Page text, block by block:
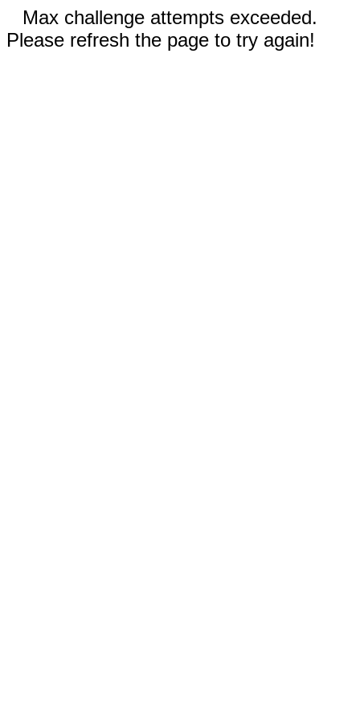
Max challenge attempts exceeded.
Please refresh the page to try again!